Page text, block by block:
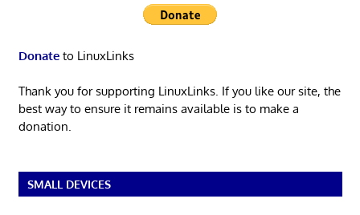
Donateto LinuxLinks
Thank you for supporting LinuxLinks. If you like our site, the
best way to ensure it remains available is to make a
donation.
SMALL DEVICES